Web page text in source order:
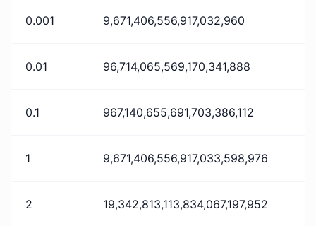
0.001 9,671,406,556,917,032,960
0.01 96,714,065,569,170,341,888
0.1 967,140,655,691,703,386,112
1 9,671,406,556,917,033,598,976
2 19,342,813,113,834,067,197,952